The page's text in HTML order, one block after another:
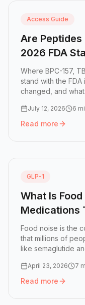
Access Guide
Are Peptides
2026 FDA
Where BPC-157,
stand with the
changed, and
July 12, 2026 6
Read more
Read more: Are
GLP-1
What Is
Medications
Food noise is the
that millions of
like semaglutide
April 23, 2026 7
Read more
Read more: What